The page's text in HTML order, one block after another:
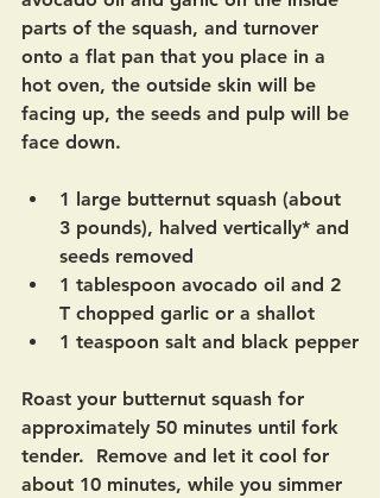
parts of the squash, and turnover
onto a flat pan that you place in a
hot oven, the outside skin will be
facing up, the seeds and pulp will be
face down.
1 large butternut squash (about
3 pounds), halved vertically* and
seeds removed
1 tablespoon avocado oil and 2
T chopped garlic or a shallot
1 teaspoon salt and black pepper
Roast your butternut squash for
approximately 50 minutes until fork
tender.  Remove and let it cool for
about 10 minutes, while you simmer